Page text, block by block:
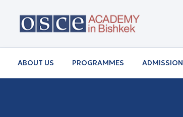
ABOUT US PROGRAMMES ADMISSION